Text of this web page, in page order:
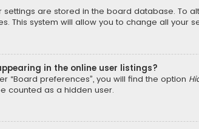
are stored in the board database. To
This system will allow you to change all your
in the online user listings?
“Board preferences”, you will find the option
counted as a hidden user.